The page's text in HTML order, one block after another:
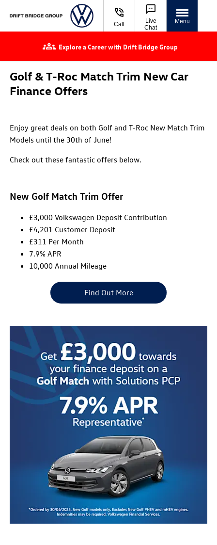
Call
Live
Chat
Menu
Explore a Career with Drift Bridge Group
Golf & T-Roc Match Trim New Car
Finance Offers
Enjoy great deals on both Golf and T-Roc New Match Trim
Models until the 30th of June!
Check out these fantastic offers below.
New Golf Match Trim Offer
£3,000 Volkswagen Deposit Contribution
£4,201 Customer Deposit
£311 Per Month
7.9% APR
10,000 Annual Mileage
Find Out More